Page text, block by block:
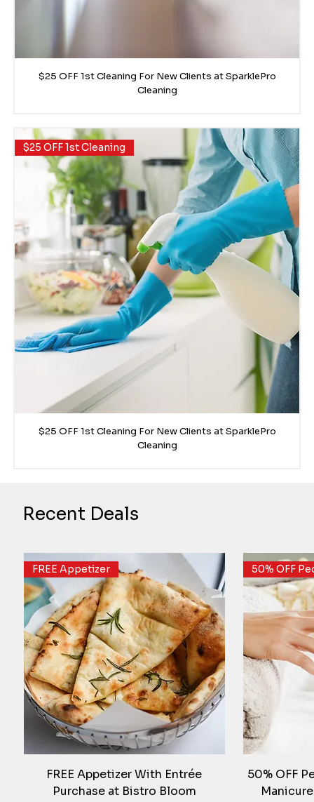
Recent Deals
FREE Appetizer
FREE Appetizer With Entrée
Purchase at Bistro Bloom
50% OFF
50% OFF
$25 OFF 1st Cleaning For New Clients at SparklePro
Cleaning
$25 OFF 1st Cleaning
$25 OFF 1st Cleaning For New Clients at SparklePro
Cleaning